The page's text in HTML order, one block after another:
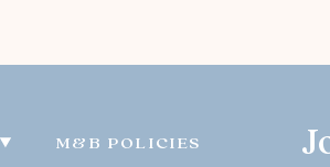
M&B POLICIES